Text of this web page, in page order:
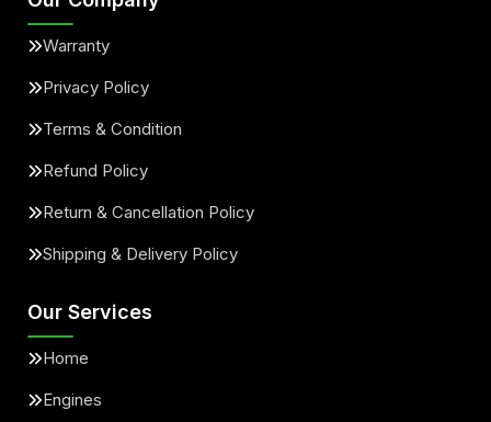
Warranty
Privacy Policy
Terms & Condition
Refund Policy
Return & Cancellation Policy
Shipping & Delivery Policy
Our Services
Home
Engines